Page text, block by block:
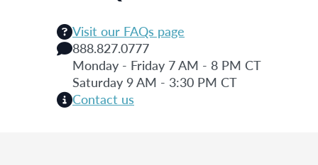
Visit our FAQs page
888.827.0777
Monday - Friday 7 AM - 8 PM CT
Saturday 9 AM - 3:30 PM CT
Contact us